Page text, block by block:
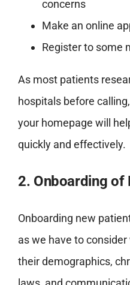
concerns
Make an online
Register to some
As most patients
hospitals before
your homepage will
quickly and effectively.
2. Onboarding of
Onboarding new
as we have to
their demographics,